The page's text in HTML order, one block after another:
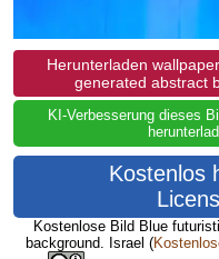
Herunterladen
generated abstract
KI-Verbesserung dieses
Kostenlos
Kostenlose Bild Blue
background. Israel (